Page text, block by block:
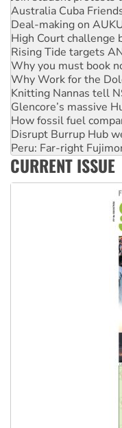
Australia Cuba
Deal-making on
High Court challenge
Rising Tide targets
Why you must book
Why Work for the
Knitting Nannas tell
Glencore’s massive
How fossil fuel
Disrupt Burrup Hub
Peru: Far-right
Abby Martin:
CURRENT ISSUE